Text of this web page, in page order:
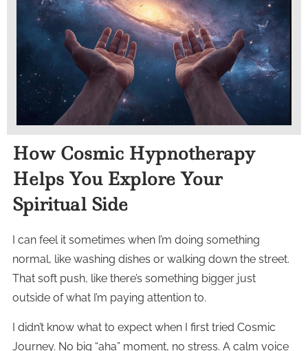
How Cosmic Hypnotherapy
Helps You Explore Your
Spiritual Side
I can feel it sometimes when I’m doing something
normal, like washing dishes or walking down the street.
That soft push, like there’s something bigger just
outside of what I’m paying attention to.
I didn’t know what to expect when I first tried Cosmic
Journey. No big “aha” moment, no stress. A calm voice